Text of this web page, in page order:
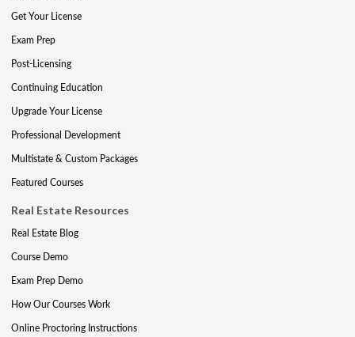
Get Your License
Exam Prep
Post-Licensing
Continuing Education
Upgrade Your License
Professional Development
Multistate & Custom Packages
Featured Courses
Real Estate Resources
Real Estate Blog
Course Demo
Exam Prep Demo
How Our Courses Work
Online Proctoring Instructions